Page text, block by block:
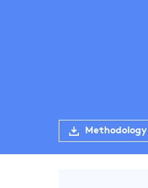
Methodology